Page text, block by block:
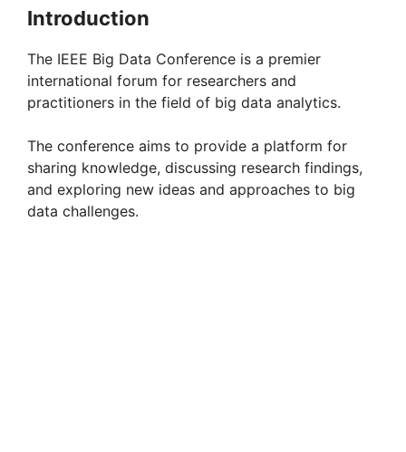
Introduction
The IEEE Big Data Conference is a premier
international forum for researchers and
practitioners in the field of big data analytics.
The conference aims to provide a platform for
sharing knowledge, discussing research findings,
and exploring new ideas and approaches to big
data challenges.